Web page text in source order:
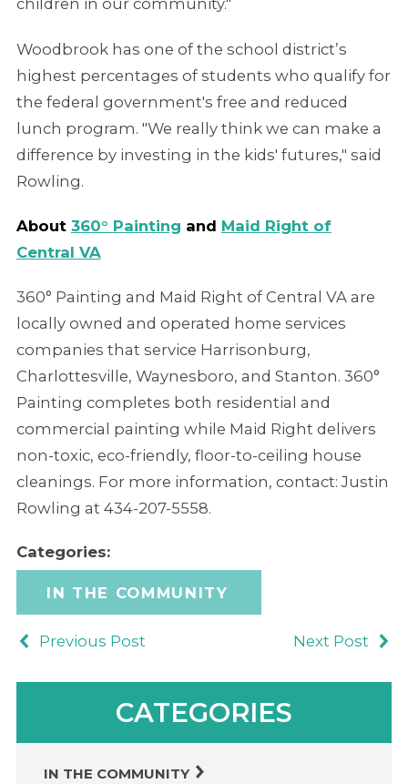
children in our community."
Woodbrook has one of the school district’s
highest percentages of students who qualify for
the federal government's free and reduced
lunch program. "We really think we can make a
difference by investing in the kids' futures," said
Rowling.
About 360° Painting and Maid Right of
Central VA
360° Painting and Maid Right of Central VA are
locally owned and operated home services
companies that service Harrisonburg,
Charlottesville, Waynesboro, and Stanton. 360°
Painting completes both residential and
commercial painting while Maid Right delivers
non-toxic, eco-friendly, floor-to-ceiling house
cleanings. For more information, contact: Justin
Rowling at 434-207-5558.
Categories:
IN THE COMMUNITY
Previous Post Next Post
CATEGORIES
IN THE COMMUNITY